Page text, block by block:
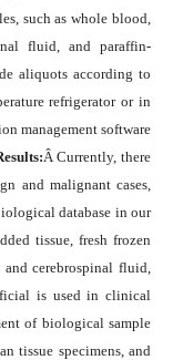
such as whole blood,
fluid, and paraffin-
aliquots according to
refrigerator or in
management software
Â Currently, there
and malignant cases,
database in our
tissue, fresh frozen
and cerebrospinal fluid,
is used in clinical
of biological sample
tissue specimens, and